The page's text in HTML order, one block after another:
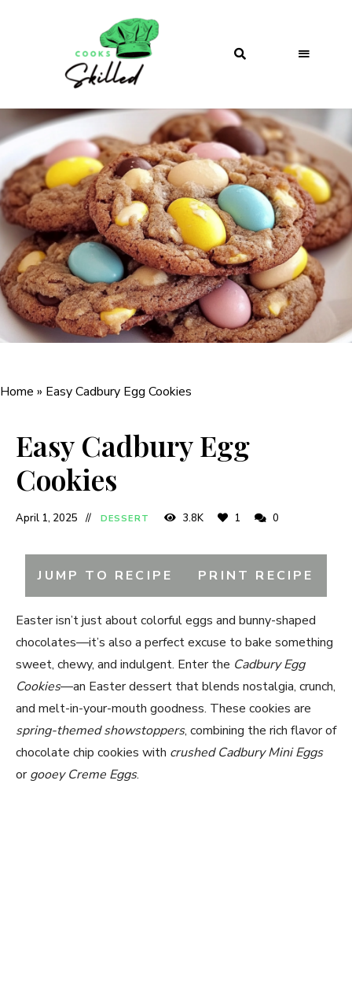
Home » Easy Cadbury Egg Cookies
Easy Cadbury Egg
Cookies
April 1, 2025 DESSERT 3.8K 1 0
JUMP TO RECIPE PRINT RECIPE
Easter isn’t just about colorful eggs and bunny-shaped
chocolates—it’s also a perfect excuse to bake something
sweet, chewy, and indulgent. Enter the Cadbury Egg
Cookies—an Easter dessert that blends nostalgia, crunch,
and melt-in-your-mouth goodness. These cookies are
spring-themed showstoppers, combining the rich flavor of
chocolate chip cookies with crushed Cadbury Mini Eggs
orgooey Creme Eggs.